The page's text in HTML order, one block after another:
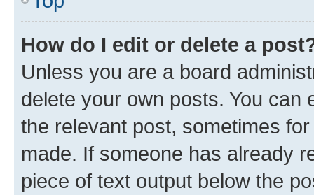
How do I edit or delete a
Unless you are a board
delete your own posts. You can
the relevant post, sometimes
made. If someone has already
piece of text output below the